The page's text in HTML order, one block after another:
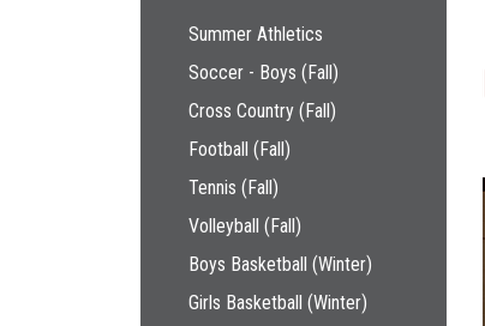
Main navigation
Summer Athletics
Soccer - Boys (Fall)
Cross Country (Fall)
Football (Fall)
Tennis (Fall)
Volleyball (Fall)
Boys Basketball (Winter)
Girls Basketball (Winter)